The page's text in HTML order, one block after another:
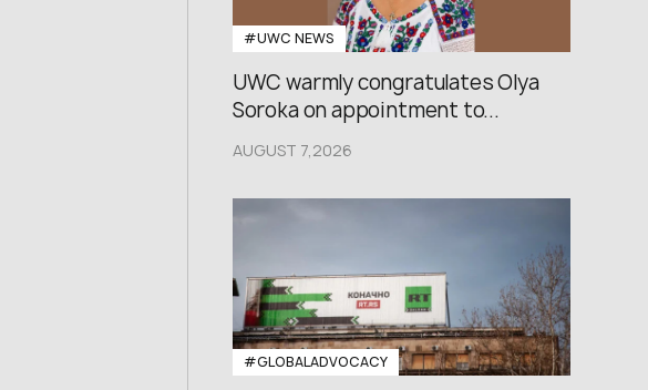
#UWC NEWS
UWC warmly congratulates Olya
Soroka on appointment to...
AUGUST 7,2026
#GLOBALADVOCACY